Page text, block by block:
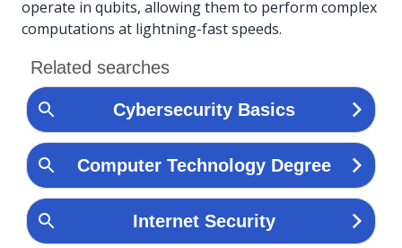
operate in qubits, allowing them to perform complex
computations at lightning-fast speeds.